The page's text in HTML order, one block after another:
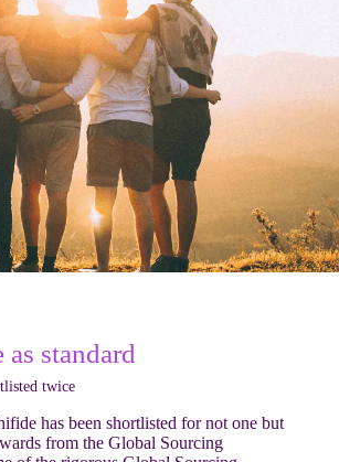
standard
twice
has been shortlisted for not one but
from the Global Sourcing